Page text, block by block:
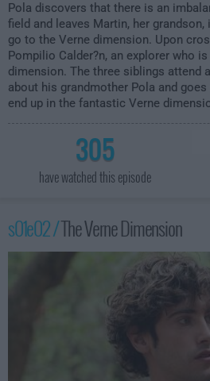
Pola discovers that there is an
field and leaves Martin, her
go to the Verne dimension. Upon
Pompilio Calder?n, an explorer who
dimension. The three siblings attend
about his grandmother Pola and goes
end up in the fantastic Verne
305
have watched this episode
s01e02 /The Verne Dimension